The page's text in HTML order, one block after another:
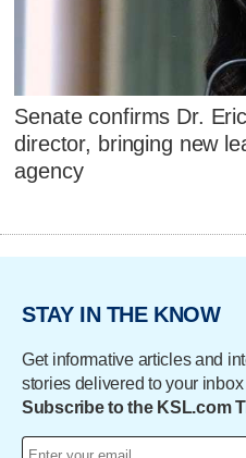
Senate confirms Dr.
director, bringing new
agency
STAY IN THE KNOW
Get informative articles and
stories delivered to your inbox
Subscribe to the KSL.com